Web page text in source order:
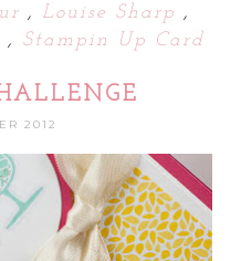
, Louise Sharp ,
, Stampin Up Card
2012